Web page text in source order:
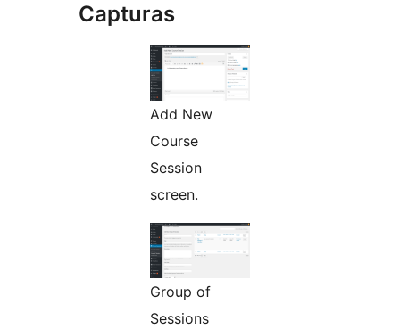
Capturas
Add New
Course
Session
screen.
Group of
Sessions